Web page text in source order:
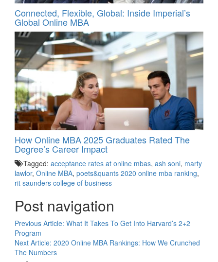
Connected, Flexible, Global: Inside Imperial’s
Global Online MBA
How Online MBA 2025 Graduates Rated The
Degree’s Career Impact
Tagged: acceptance rates at online mbas, ash soni, marty
lawlor, Online MBA, poets&quants 2020 online mba ranking,
rit saunders college of business
Post navigation
Previous Article: What It Takes To Get Into Harvard’s 2+2
Program
Next Article: 2020 Online MBA Rankings: How We Crunched
The Numbers